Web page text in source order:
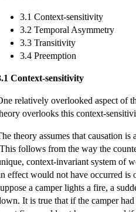
3.1 Context-sensitivity
3.2 Temporal Asymmetry
3.3 Transitivity
3.4 Preemption
Context-sensitivity
relatively overlooked aspect of
overlooks this context-
theory assumes that causation
follows from the way the
context-invariant system of
effect would not have occurred is
a camper lights a fire, a
It is true that if the camper